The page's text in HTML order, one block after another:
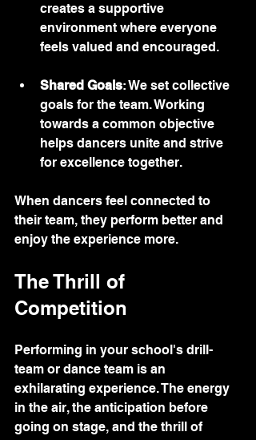
creates a supportive
environment where everyone
feels valued and encouraged.
Shared Goals: We set collective
goals for the team. Working
towards a common objective
helps dancers unite and strive
for excellence together.
When dancers feel connected to
their team, they perform better and
enjoy the experience more.
The Thrill of
Competition
Performing in your school's drill-
team or dance team is an
exhilarating experience. The energy
in the air, the anticipation before
going on stage, and the thrill of